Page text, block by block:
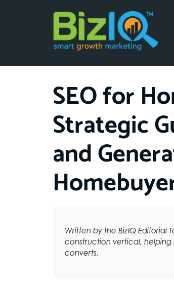
SEO for
Strategic
and
Written by the BizIQ Editorial
construction vertical, helping
converts.